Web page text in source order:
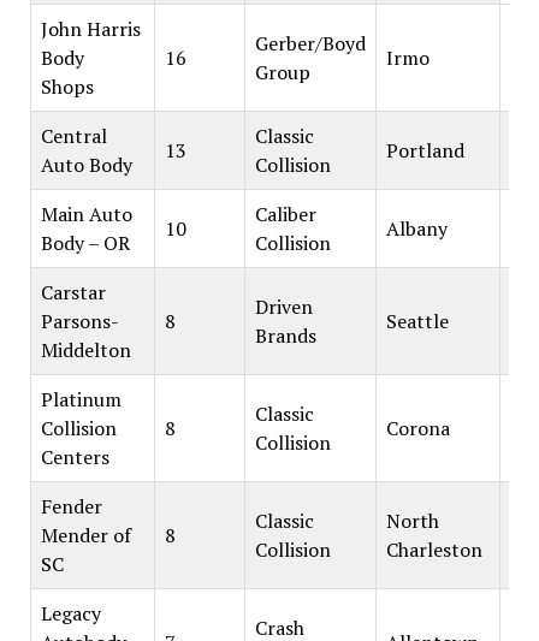
John Harris
Body
Shops
16
Gerber/Boyd
Group
Irmo
Central
Auto Body
13
Classic
Collision
Portland
Main Auto
Body – OR
10
Caliber
Collision
Albany
Carstar
Parsons-
Middelton
8
Driven
Brands
Seattle
Platinum
Collision
Centers
8
Classic
Collision
Corona
Fender
Mender of
SC
8
Classic
Collision
North
Charleston
Legacy
Crash